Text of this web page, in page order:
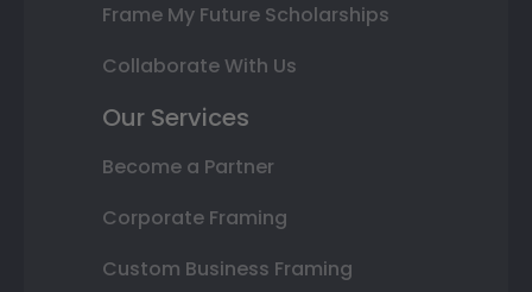
Frame My Future Scholarships
Collaborate With Us
Our Services
Become a Partner
Corporate Framing
Custom Business Framing